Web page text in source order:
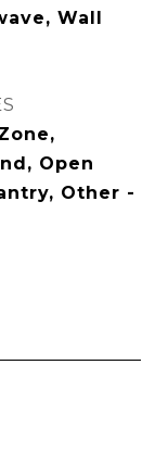
Wall
Open
Other -